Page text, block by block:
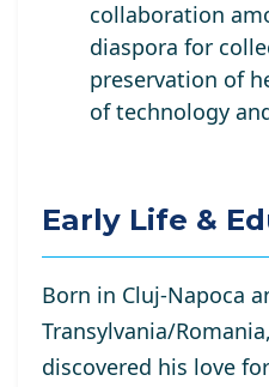
collaboration
diaspora for
preservation of
of technology
Early Life &
Born in Cluj-Napoca
Transylvania/
discovered his love